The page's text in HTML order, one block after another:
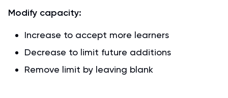
Modify capacity:
Increase to accept more learners
Decrease to limit future additions
Remove limit by leaving blank